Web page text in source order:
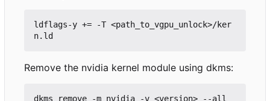
ldflags-y += -T <path_to_vgpu_unlock>/ker
Remove the nvidia kernel module using dkms: